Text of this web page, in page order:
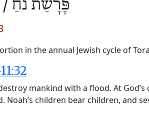
פָּרָשַׁת נֹחַ
in the annual Jewish cycle of
mankind with a flood. At
Noah’s children bear children, and